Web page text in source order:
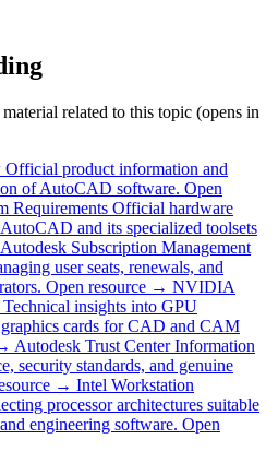
related to this topic (opens in
Official product information and
of AutoCAD software. Open
Requirements Official hardware
and its specialized toolsets
Autodesk Subscription Management
user seats, renewals, and
Open resource → NVIDIA
Technical insights into GPU
cards for CAD and CAM
Autodesk Trust Center Information
security standards, and genuine
→ Intel Workstation
processor architectures suitable
engineering software. Open